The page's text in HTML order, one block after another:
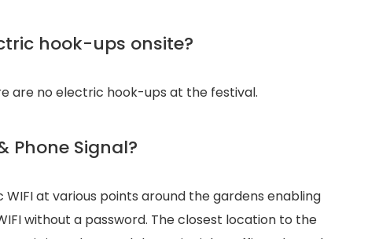
hook-ups onsite?
are no electric hook-ups at the festival.
Phone Signal?
WIFI at various points around the gardens enabling
without a password. The closest location to the